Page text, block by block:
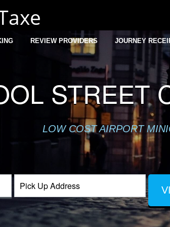
REVIEW PROVIDERS JOURNEY
STREET
LOW COST AIRPORT